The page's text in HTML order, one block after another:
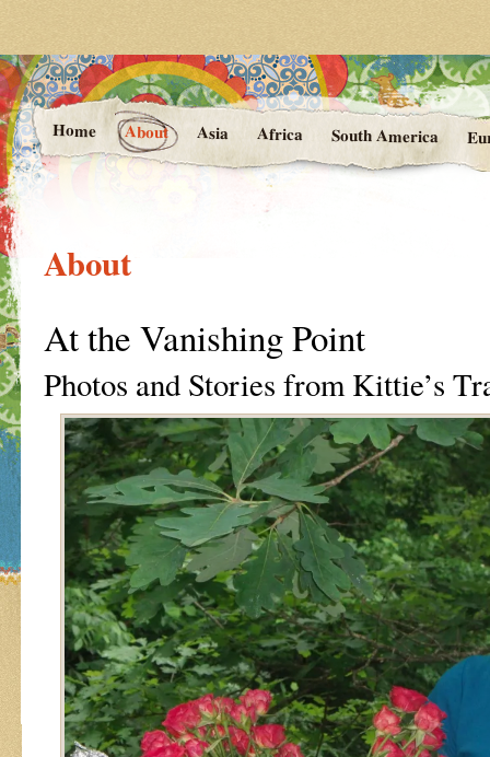
At the
Photos and Stories from Kittie's
Home About Asia Africa South America
About
At the Vanishing Point
Photos and Stories from Kittie’s